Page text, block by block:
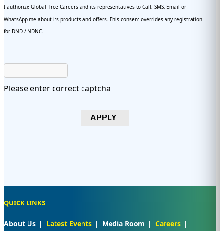
I authorize Global Tree Careers and its representatives to Call, SMS, Email or
WhatsApp me about its products and offers. This consent overrides any registration
for DND / NDNC.
Please enter correct captcha
APPLY
QUICK LINKS
About Us Latest Events Media Room
Careers